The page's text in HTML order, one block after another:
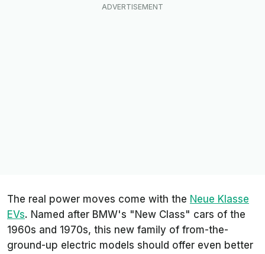
The real power moves come with the Neue Klasse
EVs. Named after BMW's "New Class" cars of the
1960s and 1970s, this new family of from-the-
ground-up electric models should offer even better